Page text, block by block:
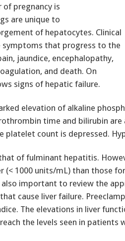
of pregnancy is
are unique to
of hepatocytes. Clinical
symptoms that progress to the
jaundice, encephalopathy,
and death. On
signs of hepatic failure.
elevation of alkaline
time and bilirubin
platelet count is depressed.
of fulminant hepatitis.
(< 1000 units/mL) than those
also important to review the
cause liver failure.
The elevations in liver
the levels seen in